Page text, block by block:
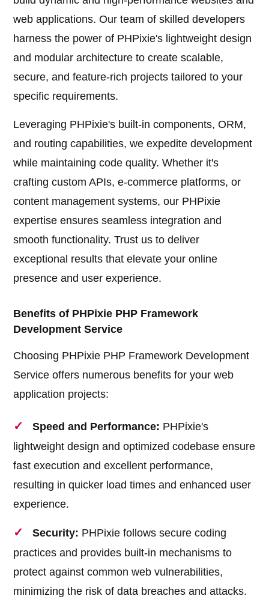
web applications. Our team of skilled developers
harness the power of PHPixie's lightweight design
and modular architecture to create scalable,
secure, and feature-rich projects tailored to your
specific requirements.
Leveraging PHPixie's built-in components, ORM,
and routing capabilities, we expedite development
while maintaining code quality. Whether it's
crafting custom APIs, e-commerce platforms, or
content management systems, our PHPixie
expertise ensures seamless integration and
smooth functionality. Trust us to deliver
exceptional results that elevate your online
presence and user experience.
Benefits of PHPixie PHP Framework
Development Service
Choosing PHPixie PHP Framework Development
Service offers numerous benefits for your web
application projects:
Speed and Performance: PHPixie's
lightweight design and optimized codebase ensure
fast execution and excellent performance,
resulting in quicker load times and enhanced user
experience.
Security: PHPixie follows secure coding
practices and provides built-in mechanisms to
protect against common web vulnerabilities,
minimizing the risk of data breaches and attacks.